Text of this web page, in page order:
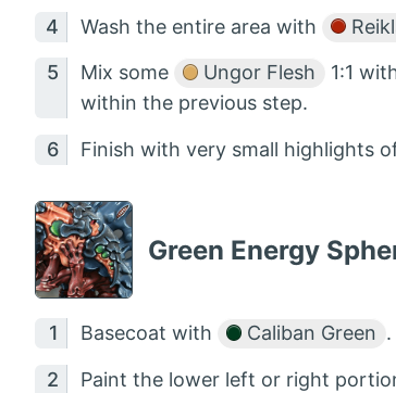
Wash the entire area with
Mix some Ungor Flesh 1:1
within the previous step.
Finish with very small highlights
Green Energy
Basecoat with Caliban Green .
Paint the lower left or right